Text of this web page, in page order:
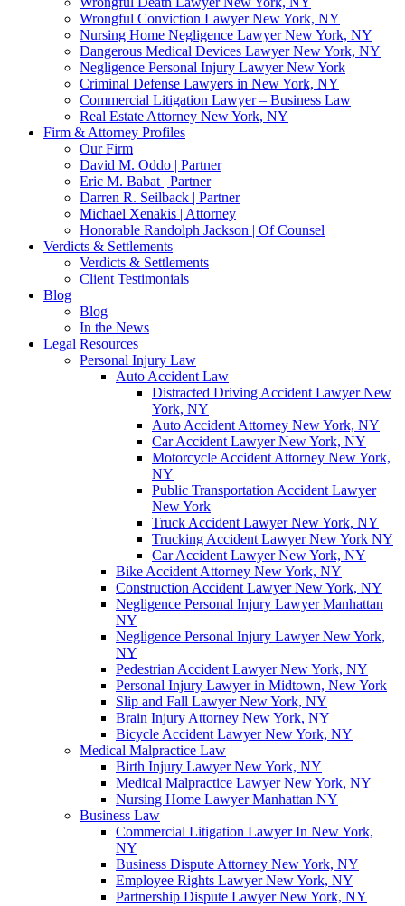
Wrongful Conviction Lawyer New York, NY
Nursing Home Negligence Lawyer New York, NY
Dangerous Medical Devices Lawyer New York, NY
Negligence Personal Injury Lawyer New York
Criminal Defense Lawyers in New York, NY
Commercial Litigation Lawyer – Business Law
Real Estate Attorney New York, NY
Firm & Attorney Profiles
Our Firm
David M. Oddo | Partner
Eric M. Babat | Partner
Darren R. Seilback | Partner
Michael Xenakis | Attorney
Honorable Randolph Jackson | Of Counsel
Verdicts & Settlements
Verdicts & Settlements
Client Testimonials
Blog
Blog
In the News
Legal Resources
Personal Injury Law
Auto Accident Law
Distracted Driving Accident Lawyer New
York, NY
Auto Accident Attorney New York, NY
Car Accident Lawyer New York, NY
Motorcycle Accident Attorney New York,
NY
Public Transportation Accident Lawyer
New York
Truck Accident Lawyer New York, NY
Trucking Accident Lawyer New York NY
Car Accident Lawyer New York, NY
Bike Accident Attorney New York, NY
Construction Accident Lawyer New York, NY
Negligence Personal Injury Lawyer Manhattan
NY
Negligence Personal Injury Lawyer New York,
NY
Pedestrian Accident Lawyer New York, NY
Personal Injury Lawyer in Midtown, New York
Slip and Fall Lawyer New York, NY
Brain Injury Attorney New York, NY
Bicycle Accident Lawyer New York, NY
Medical Malpractice Law
Birth Injury Lawyer New York, NY
Medical Malpractice Lawyer New York, NY
Nursing Home Lawyer Manhattan NY
Business Law
Commercial Litigation Lawyer In New York,
NY
Business Dispute Attorney New York, NY
Employee Rights Lawyer New York, NY
Partnership Dispute Lawyer New York, NY